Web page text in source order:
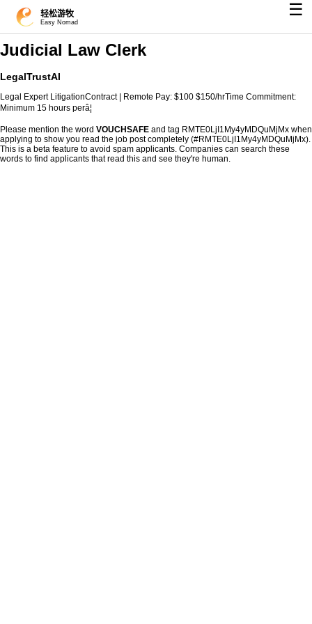
轻松游牧
Easy Nomad
☰
Judicial Law Clerk
LegalTrustAI
Legal Expert LitigationContract | Remote Pay: $100 $150/hrTime Commitment:
Minimum 15 hours perâ¦
Please mention the word VOUCHSAFE and tag RMTE0LjI1My4yMDQuMjMx when
applying to show you read the job post completely (#RMTE0LjI1My4yMDQuMjMx).
This is a beta feature to avoid spam applicants. Companies can search these
words to find applicants that read this and see they're human.